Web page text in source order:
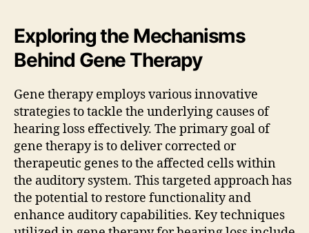
Exploring the Mechanisms
Behind Gene Therapy
Gene therapy employs various innovative
strategies to tackle the underlying causes of
hearing loss effectively. The primary goal of
gene therapy is to deliver corrected or
therapeutic genes to the affected cells within
the auditory system. This targeted approach has
the potential to restore functionality and
enhance auditory capabilities. Key techniques